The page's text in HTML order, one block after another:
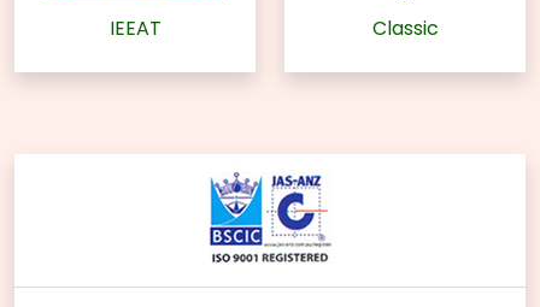
IEEAT Classic